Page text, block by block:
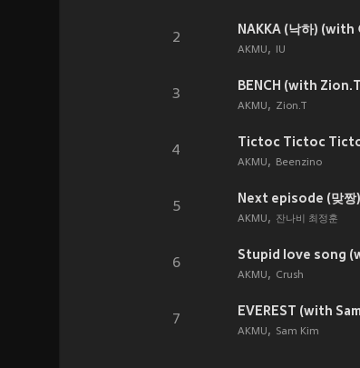
2
NAKKA (낙하) (with
AKMU IU
3
BENCH (with
AKMU Zion.T
4
Tictoc Tictoc
AKMU Beenzino
5
Next episode (맞짱
AKMU 잔나비 최정훈
6
Stupid love song
AKMU Crush
7
EVEREST (with
AKMU Sam Kim